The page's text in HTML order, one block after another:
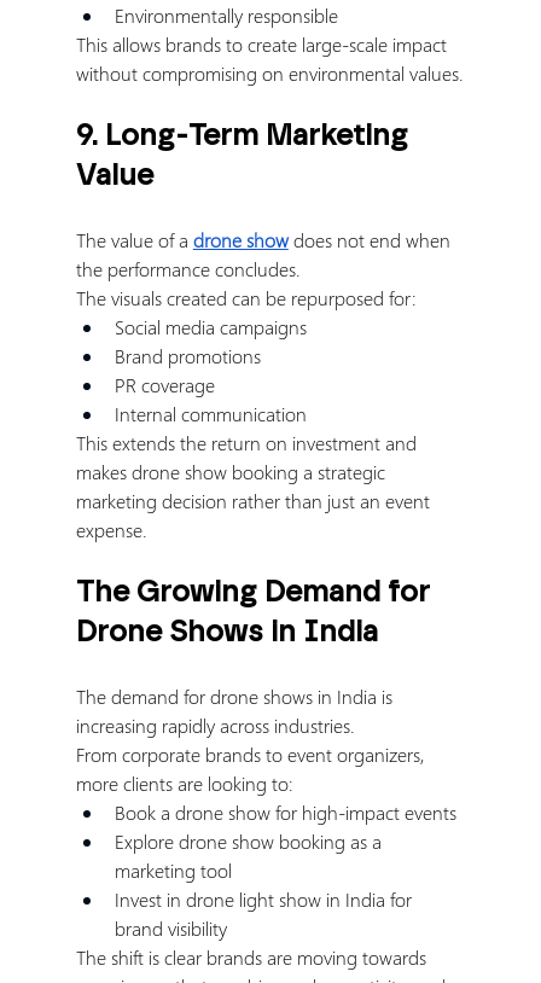
Environmentally responsible
This allows brands to create large-scale impact
without compromising on environmental values.
9. Long-Term Marketing
Value
The value of a drone show does not end when
the performance concludes.
The visuals created can be repurposed for:
Social media campaigns
Brand promotions
PR coverage
Internal communication
This extends the return on investment and
makes drone show booking a strategic
marketing decision rather than just an event
expense.
The Growing Demand for
Drone Shows in India
The demand for drone shows in India is
increasing rapidly across industries.
From corporate brands to event organizers,
more clients are looking to:
Book a drone show for high-impact events
Explore drone show booking as a
marketing tool
Invest in drone light show in India for
brand visibility
The shift is clear brands are moving towards